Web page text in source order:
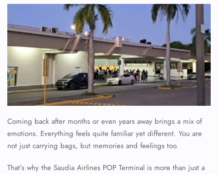
Coming back after months or even years away brings a mix of
emotions. Everything feels quite familiar yet different. You are
not just carrying bags, but memories and feelings too.
That’s why the Saudia Airlines POP Terminal is more than just a